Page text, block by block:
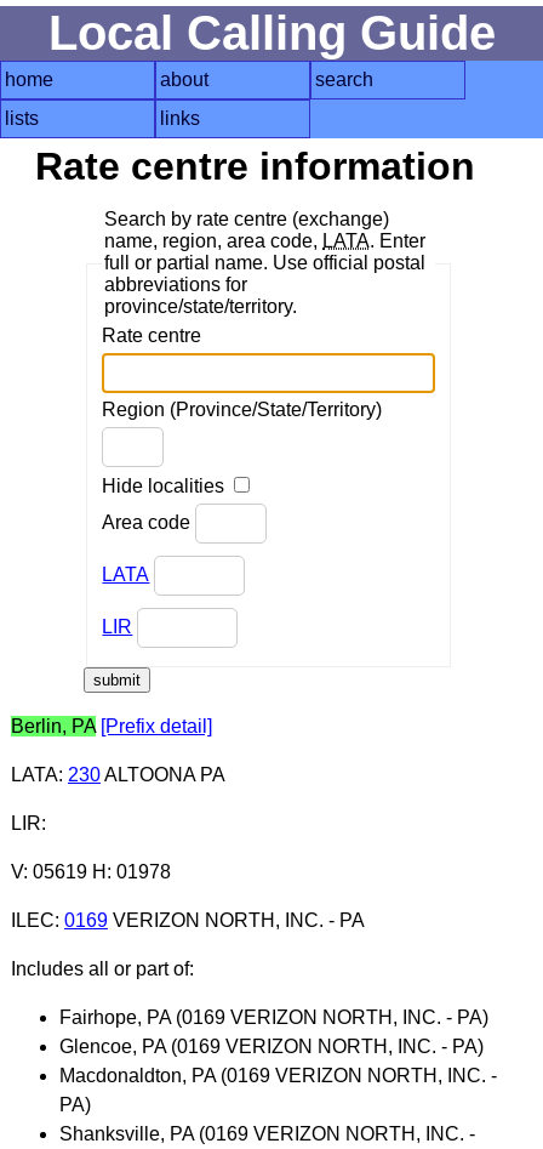
Local Calling Guide
home about
search
lists
links
Rate centre information
Search by rate centre (exchange)
name, region, area code, LATA. Enter
full or partial name. Use official postal
abbreviations for
province/state/territory.
Rate centre
Region (Province/State/Territory)
Hide localities
Area code
LATA
LIR
Berlin, PA [Prefix detail]
LATA: 230ALTOONA PA
LIR:
V: 05619 H: 01978
ILEC: 0169VERIZON NORTH, INC. - PA
Includes all or part of:
Fairhope, PA (0169 VERIZON NORTH, INC. - PA)
Glencoe, PA (0169 VERIZON NORTH, INC. - PA)
Macdonaldton, PA (0169 VERIZON NORTH, INC. -
PA)
Shanksville, PA (0169 VERIZON NORTH, INC. -